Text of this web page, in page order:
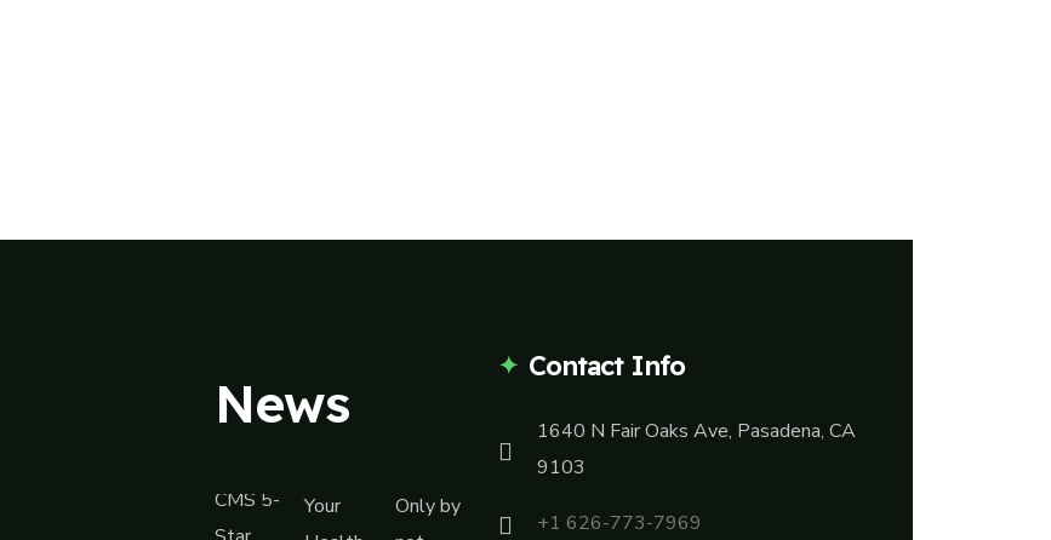
News
CMS 5-
Your
Only by
Contact Info
1640 N Fair Oaks Ave, Pasadena, CA
9103
+1 626-773-7969